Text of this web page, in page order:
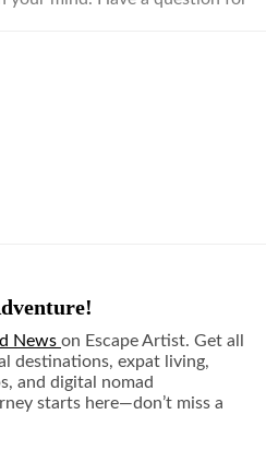
News on Escape Artist. Get all
destinations, expat living,
and digital nomad
starts here—don’t miss a